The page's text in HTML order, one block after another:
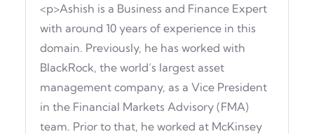
<p>Ashish is a Business and Finance Expert
with around 10 years of experience in this
domain. Previously, he has worked with
BlackRock, the world’s largest asset
management company, as a Vice President
in the Financial Markets Advisory (FMA)
team. Prior to that, he worked at McKinsey